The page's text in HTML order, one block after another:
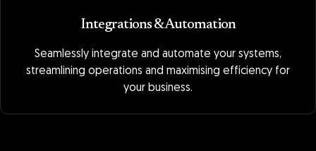
Integrations & Automation
Seamlessly integrate and automate your systems,
streamlining operations and maximising efficiency for
your business.